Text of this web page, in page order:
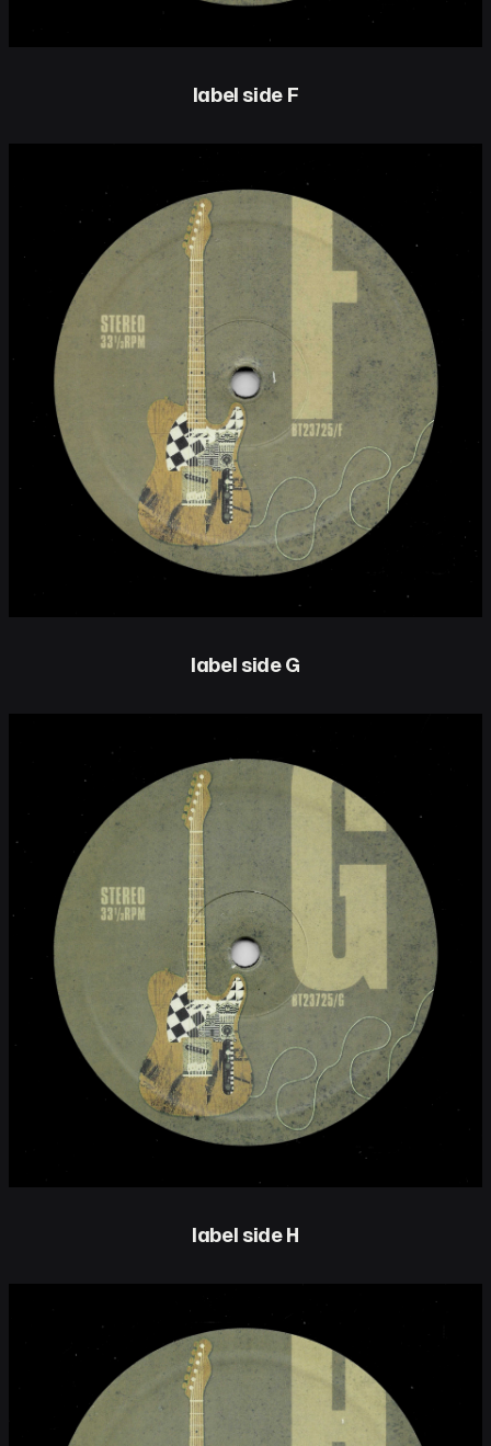
label side F
label side G
label side H